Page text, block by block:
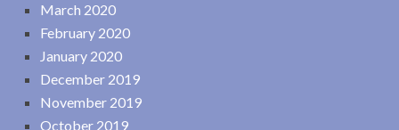
March 2020
February 2020
January 2020
December 2019
November 2019
October 2019